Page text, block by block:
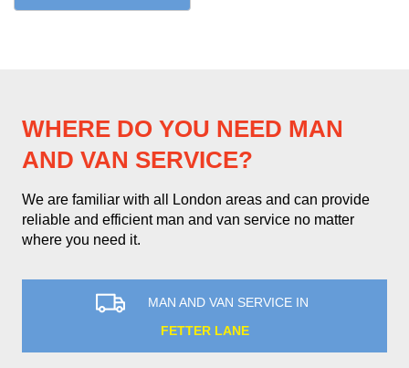
WHERE DO YOU NEED MAN
AND VAN SERVICE?
We are familiar with all London areas and can provide
reliable and efficient man and van service no matter
where you need it.
MAN AND VAN SERVICE IN
FETTER LANE